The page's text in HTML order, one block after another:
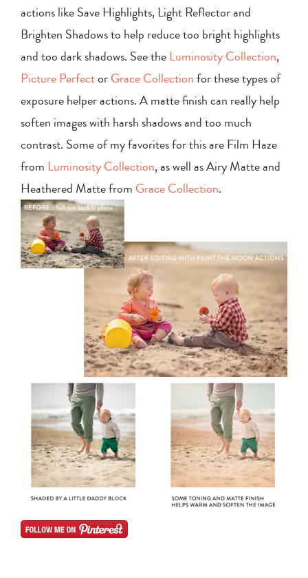
actions like Save Highlights, Light Reflector and
Brighten Shadows to help reduce too bright highlights
and too dark shadows. See theLuminosity Collection,
Picture PerfectorGrace Collectionfor these types of
exposure helper actions. A matte finish can really help
soften images with harsh shadows and too much
contrast. Some of my favorites for this are Film Haze
from Luminosity Collection, as well as Airy Matte and
Heathered Matte from Grace Collection.